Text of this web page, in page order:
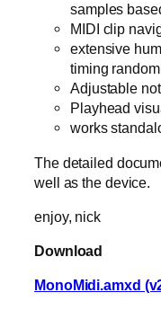
samples
MIDI clip
extensive
timing
Adjustable
Playhead
works
The detailed
well as the device.
enjoy, nick
Download
MonoMidi.amxd